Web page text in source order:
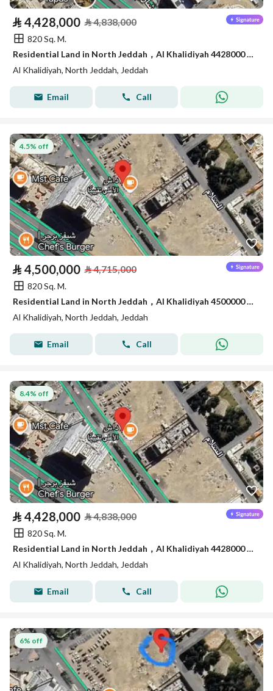
⃁ 4,428,000 ⃁4,838,000
820 Sq. M.
Residential Land in North Jeddah，Al Khalidiyah 4428000 SAR - 87745188
Al Khalidiyah, North Jeddah, Jeddah
Email Call
4.5% off
⃁ 4,500,000 ⃁4,715,000
820 Sq. M.
Residential Land in North Jeddah，Al Khalidiyah 4500000 SAR - 87747107
Al Khalidiyah, North Jeddah, Jeddah
Email Call
8.4% off
⃁ 4,428,000 ⃁4,838,000
820 Sq. M.
Residential Land in North Jeddah，Al Khalidiyah 4428000 SAR - 87747195
Al Khalidiyah, North Jeddah, Jeddah
Email Call
6% off